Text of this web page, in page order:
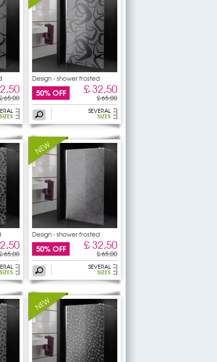
65,00
SIZES
Design - shower frosted
50% OFF £ 32,50
£ 65,00
SEVERAL
SIZES
65,00
SIZES
Design - shower frosted
50% OFF £ 32,50
£ 65,00
SEVERAL
SIZES